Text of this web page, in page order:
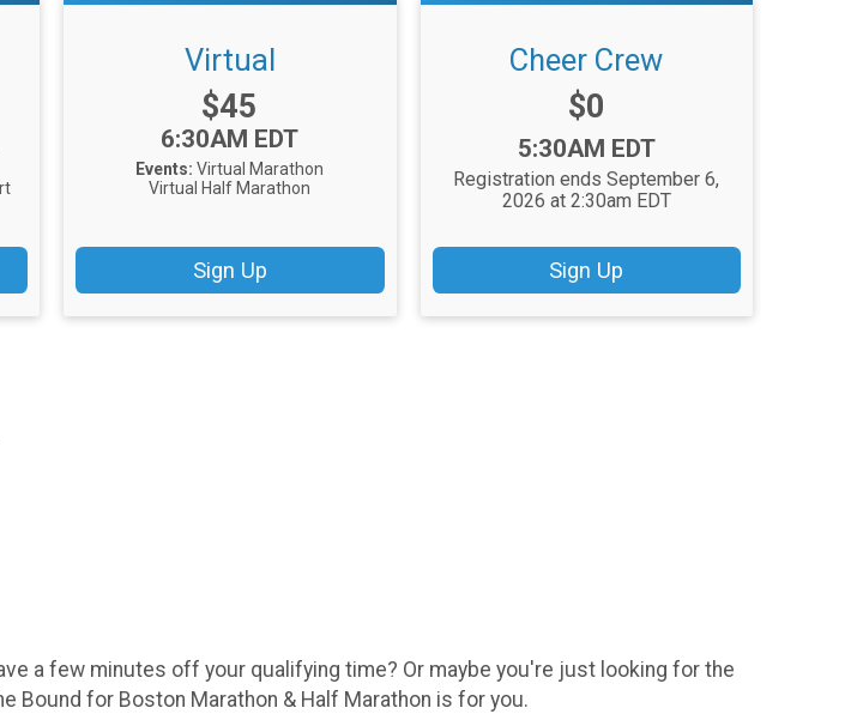
Virtual
Price:
$45
Time:
6:30AM EDT
Events: Virtual Marathon
Virtual Half Marathon
Sign Up
Cheer Crew
Price:
$0
Time:
5:30AM EDT
Registration ends September 6,
2026 at 2:30am EDT
Sign Up
a few minutes off your qualifying time? Or maybe you're just looking for the
Bound for Boston Marathon & Half Marathon is for you.